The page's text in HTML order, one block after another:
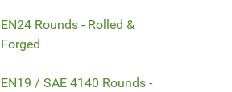
EN24 Rounds - Rolled &
Forged
EN19 / SAE 4140 Rounds -